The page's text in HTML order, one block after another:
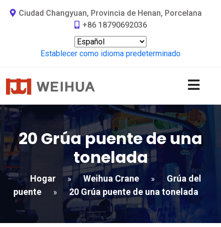
Ciudad Changyuan, Provincia de Henan, Porcelana
+86 18790692036
Establecer como idioma predeterminado
20 Grúa puente de una
tonelada
Hogar » Weihua Crane »
Grúa del
puente
» 20 Grúa puente de una tonelada